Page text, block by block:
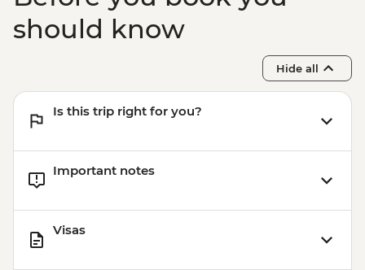
Lisbon - Mercado da Ribeira Visit
Lisbon - Canned fish tasting
should know
Hide all
Is this trip right for you?
Important notes
Visas